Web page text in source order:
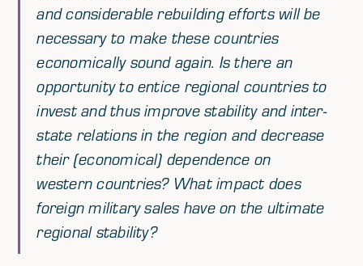
and considerable rebuilding efforts will be
necessary to make these countries
economically sound again. Is there an
opportunity to entice regional countries to
invest and thus improve stability and inter-
state relations in the region and decrease
their (economical) dependence on
western countries? What impact does
foreign military sales have on the ultimate
regional stability?